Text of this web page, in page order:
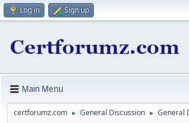
Log in Sign up
Main Menu
certforumz.com ► General Discussion ► General